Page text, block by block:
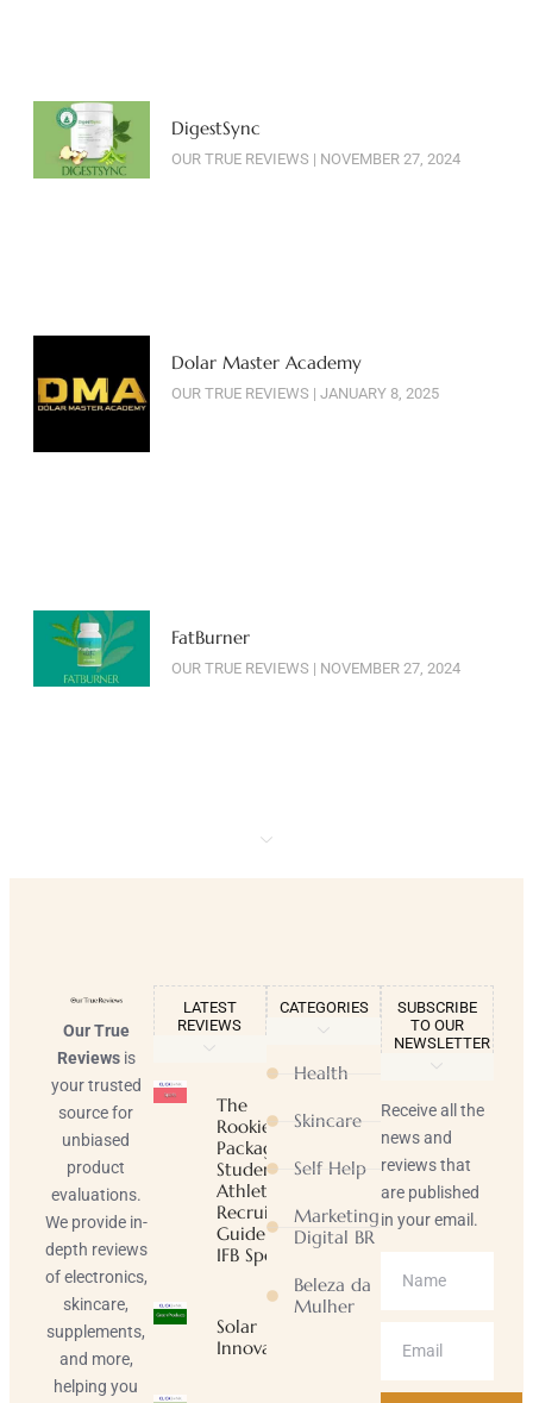
DigestSync
OUR TRUE REVIEWS NOVEMBER 27, 2024
Dolar Master Academy
OUR TRUE REVIEWS JANUARY 8, 2025
FatBurner
OUR TRUE REVIEWS NOVEMBER 27, 2024
Our True
Reviewsis
your trusted
source for
unbiased
product
evaluations.
We provide in-
depth reviews
of electronics,
skincare,
supplements,
and more,
helping you
LATEST
REVIEWS
The
Rookie
Package |
Student-
Athlete
Recruiting
Guide |
IFB Sports
Solar
Innovator
CATEGORIES
Health
Skincare
Self Help
Marketing
Digital BR
Beleza da
Mulher
SUBSCRIBE
TO OUR
NEWSLETTER
Receive all the
news and
reviews that
are published
in your email.